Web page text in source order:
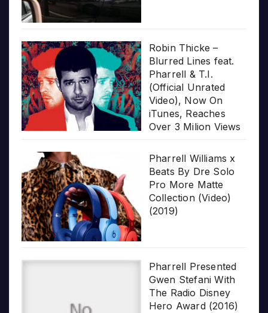
Robin Thicke –
Blurred Lines feat.
Pharrell & T.I.
(Official Unrated
Video), Now On
iTunes, Reaches
Over 3 Milion Views
Pharrell Williams x
Beats By Dre Solo
Pro More Matte
Collection (Video)
(2019)
Pharrell Presented
Gwen Stefani With
The Radio Disney
Hero Award (2016)